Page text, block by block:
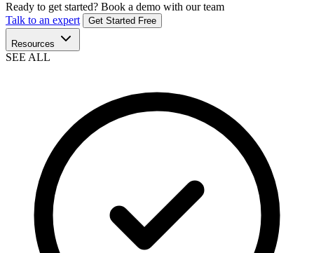
Ready to get started? Book a demo with our team
Talk to an expert
Get Started Free
Resources
SEE ALL